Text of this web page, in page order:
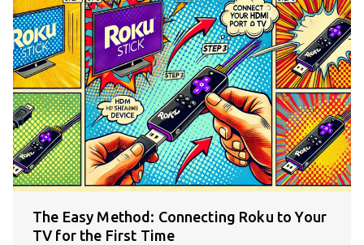
The Easy Method: Connecting Roku to Your
TV for the First Time